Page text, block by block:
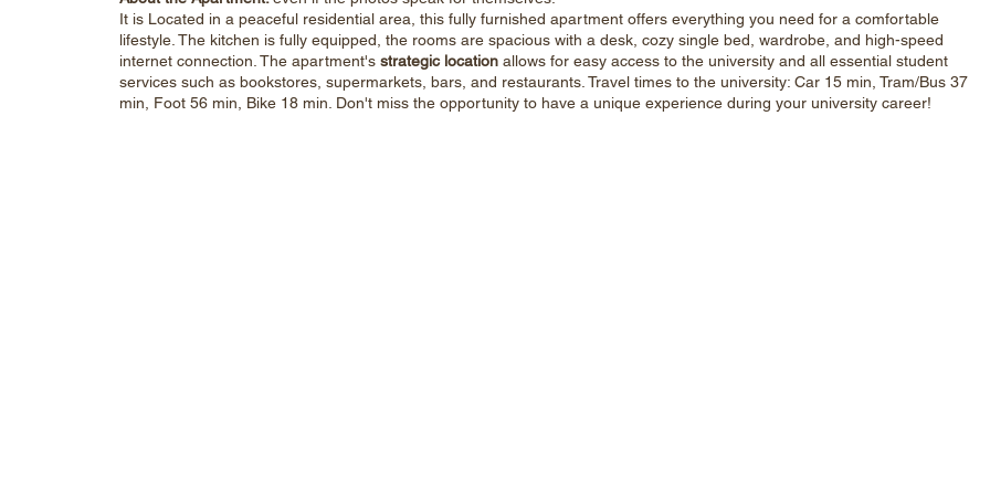
It is Located in a peaceful residential area, this fully furnished apartment offers everything you need for a comfortable
lifestyle. The kitchen is fully equipped, the rooms are spacious with a desk, cozy single bed, wardrobe, and high-speed
internet connection. The apartment's strategic locationallows for easy access to the university and all essential student
services such as bookstores, supermarkets, bars, and restaurants. Travel times to the university: Car 15 min, Tram/Bus 37
min, Foot 56 min, Bike 18 min. Don't miss the opportunity to have a unique experience during your university career!